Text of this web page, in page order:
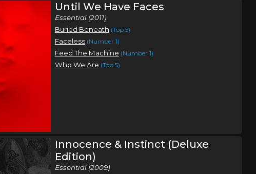
Until We Have Faces
Essential (2011)
Buried Beneath (Top 5)
Faceless (Number 1)
Feed The Machine (Number 1)
Who We Are (Top 5)
Innocence & Instinct (Deluxe
Edition)
Essential (2009)